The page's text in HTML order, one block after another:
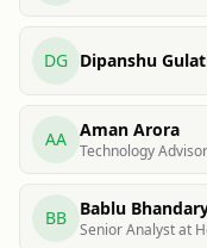
DG Dipanshu
AA Aman Arora
Technology
BB Bablu
Senior Analyst at